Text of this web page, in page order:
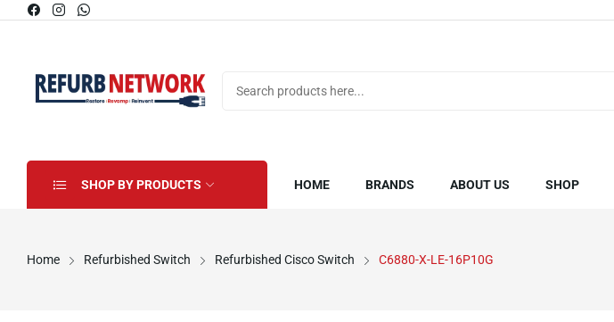
SHOP BY PRODUCTS HOME BRANDS ABOUT US SHOP
Home Refurbished Switch Refurbished Cisco Switch C6880-X-LE-16P10G